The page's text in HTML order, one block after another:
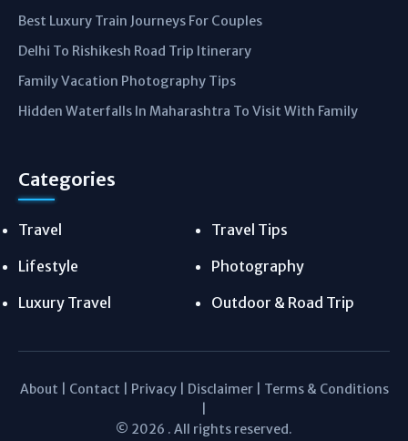
Best Luxury Train Journeys For Couples
Delhi To Rishikesh Road Trip Itinerary
Family Vacation Photography Tips
Hidden Waterfalls In Maharashtra To Visit With Family
Categories
Travel
Travel Tips
Lifestyle
Photography
Luxury Travel
Outdoor & Road Trip
About Contact Privacy| Disclaimer| Terms & Conditions
© 2026 . All rights reserved.